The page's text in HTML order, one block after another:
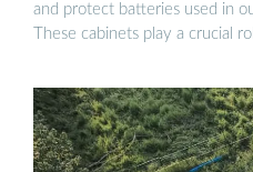
and protect batteries used in
These cabinets play a crucial